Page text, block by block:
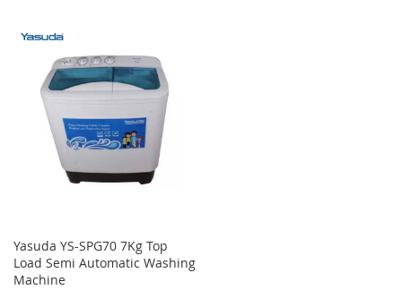
WISH
LIST
Yasuda YS-SPG70 7Kg Top
Load Semi Automatic Washing
Machine